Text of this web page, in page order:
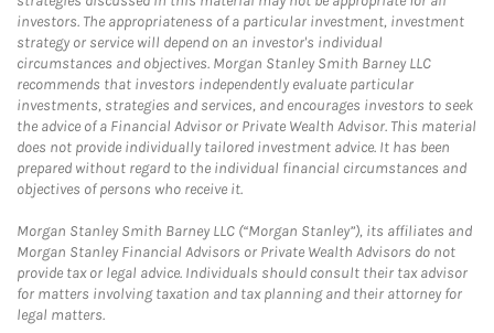
investors. The appropriateness of a particular investment, investment
strategy or service will depend on an investor's individual
circumstances and objectives. Morgan Stanley Smith Barney LLC
recommends that investors independently evaluate particular
investments, strategies and services, and encourages investors to seek
the advice of a Financial Advisor or Private Wealth Advisor. This material
does not provide individually tailored investment advice. It has been
prepared without regard to the individual financial circumstances and
objectives of persons who receive it.
Morgan Stanley Smith Barney LLC (“Morgan Stanley”), its affiliates and
Morgan Stanley Financial Advisors or Private Wealth Advisors do not
provide tax or legal advice. Individuals should consult their tax advisor
for matters involving taxation and tax planning and their attorney for
legal matters.